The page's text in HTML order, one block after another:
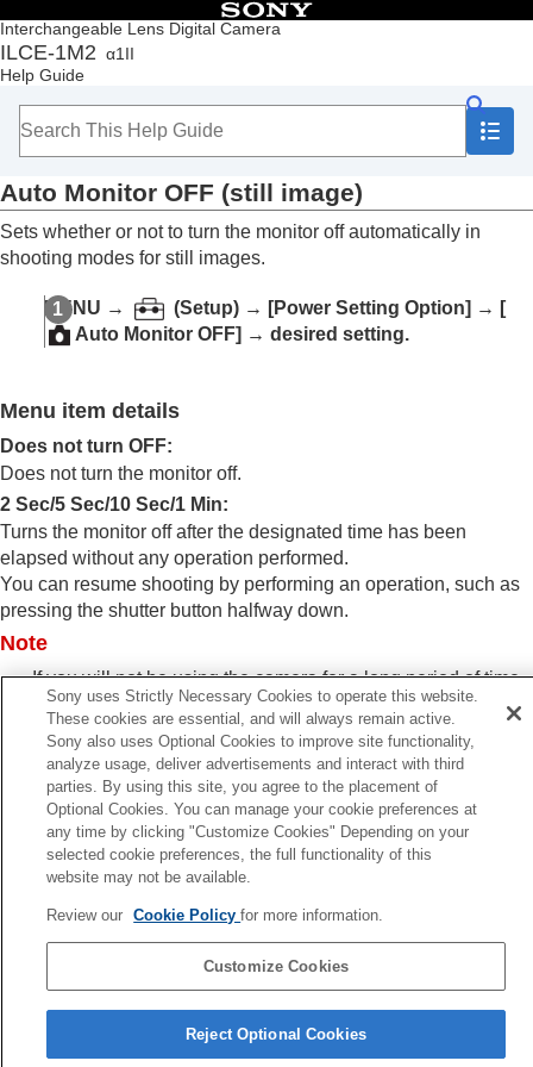
Interchangeable Lens Digital Camera
ILCE-1M2 α1II
Help Guide
Table of Contents
Top
How to use the “Help Guide”
Checking the camera and the supplied items
Basic operations
Preparing the camera/Basic shooting operations
Finding functions from MENU
Using the shooting functions
Viewing
Changing the camera settings
Network settings
Viewfinder/monitor settings
Power settings
Power Save Start Time
Power Save by Monitor
Auto Power OFF Temp.
Display Quality(still image)
USB settings
General settings
Functions available with a smartphone
Using a computer
Using the cloud service
Appendix
If you have problems
Auto Monitor OFF (still image)
Sets whether or not to turn the monitor off automatically in
shooting modes for still images.
MENU → (Setup) → [Power Setting Option] → [
Auto Monitor OFF] → desired setting.
Menu item details
Does not turn OFF:
Does not turn the monitor off.
2 Sec/5 Sec/10 Sec/1 Min:
Turns the monitor off after the designated time has been
elapsed without any operation performed.
You can resume shooting by performing an operation, such as
pressing the shutter button halfway down.
Note
If you will not be using the camera for a long period of time,
turn the camera off.
Previous
Frame Rate (still image)
Next
Language Selection Page
5-062-392-14(1)
Sony uses Strictly Necessary Cookies to operate this website.
These cookies are essential, and will always remain active.
Sony also uses Optional Cookies to improve site functionality,
analyze usage, deliver advertisements and interact with third
parties. By using this site, you agree to the placement of
Optional Cookies. You can manage your cookie preferences at
any time by clicking "Customize Cookies" Depending on your
selected cookie preferences, the full functionality of this
website may not be available.
Review our Cookie Policyfor more information.
Customize Cookies
Reject Optional Cookies